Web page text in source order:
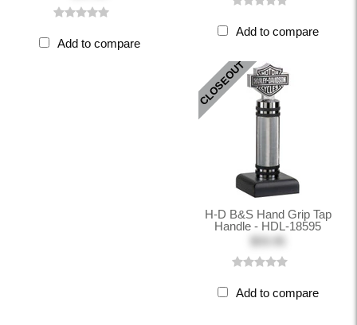
Add to compare
Add to compare
H-D B&S Hand Grip Tap
Handle - HDL-18595
CLOSEOUT
Add to compare